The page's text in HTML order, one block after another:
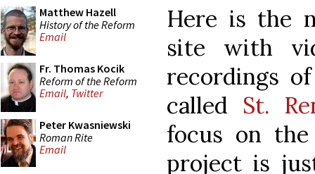
Matthew Hazell
History of the Reform
Email
Fr. Thomas Kocik
Reform of the Reform
Email, Twitter
Peter Kwasniewski
Roman Rite
Email
Here is the
site with
recordings
called St.
focus on
project is